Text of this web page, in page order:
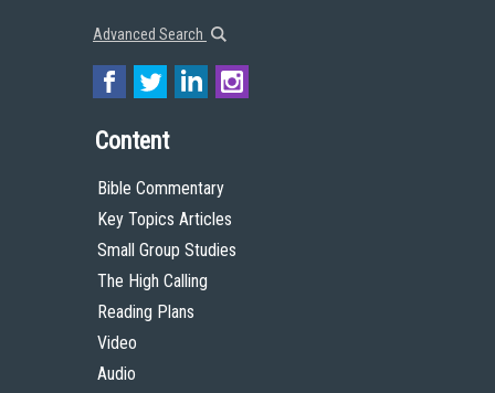
Advanced Search
Content
Bible Commentary
Key Topics Articles
Small Group Studies
The High Calling
Reading Plans
Video
Audio